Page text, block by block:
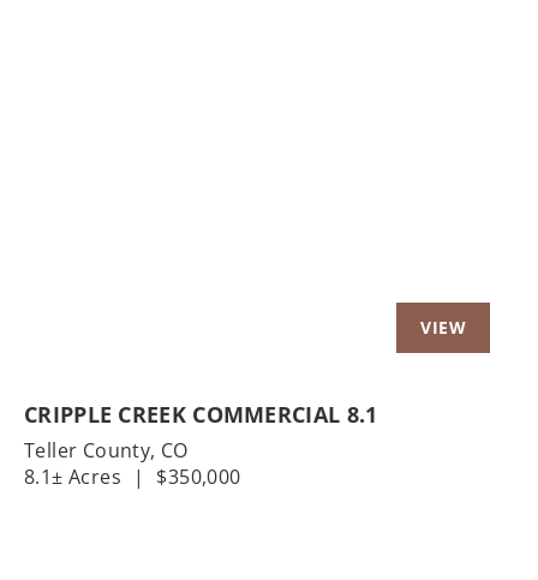
CRIPPLE CREEK COMMERCIAL 8.1
Teller County, CO
8.1± Acres
| $350,000